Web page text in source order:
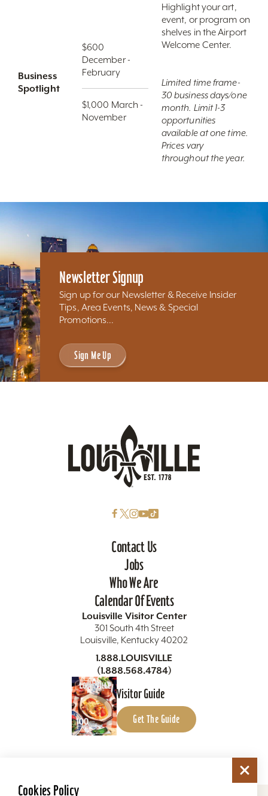
Business
Spotlight
$600
December -
February
$1,000 March -
November
Highlight your art,
event, or program on
shelves in the Airport
Welcome Center.
Limited time frame-
30 business days/one
month. Limit 1-3
opportunities
available at one time.
Prices vary
throughout the year.
Newsletter Signup
Sign up for our Newsletter & Receive Insider
Tips, Area Events, News & Special
Promotions...
Sign Me Up
Contact Us
Jobs
Who We Are
Calendar Of Events
Louisville Visitor Center
301 South 4th Street
Louisville, Kentucky 40202
1.888.LOUISVILLE
(1.888.568.4784)
Visitor Guide
Get The Guide
Cookies Policy